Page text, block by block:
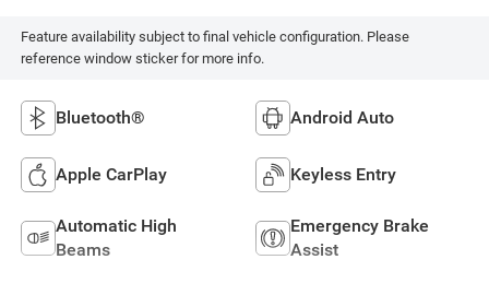
Feature availability subject to final vehicle configuration. Please
reference window sticker for more info.
Bluetooth® Android Auto
Apple CarPlay Keyless Entry
Automatic High
Beams
Emergency Brake
Assist